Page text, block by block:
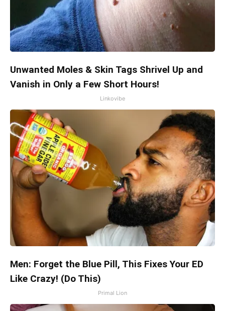
Unwanted Moles & Skin Tags Shrivel Up and
Vanish in Only a Few Short Hours!
Linkovibe
Men: Forget the Blue Pill, This Fixes Your ED
Like Crazy! (Do This)
Primal Lion